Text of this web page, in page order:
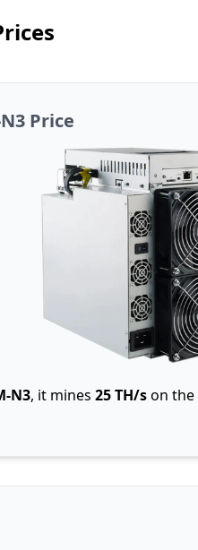
Price
N3, it mines 25 TH/son the